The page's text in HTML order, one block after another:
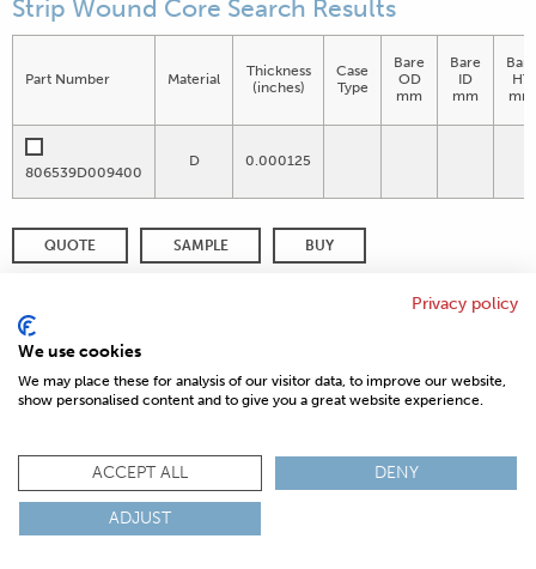
Strip Wound Core Search Results
Part Number Material
Thickness
(inches)
Case
Type
Bare
OD
mm
Bare
ID
mm
Bare
HT
mm
806539D009400
D 0.000125
QUOTE SAMPLE BUY
REFINE SEARCH
© 2026 MAGNETICS PRIVACY POLICY SITEMAP
FAQ
COMPLIANCE & CERTIFICATIONS
ISO
REACH ROHS IATF
Privacy policy
We use cookies
We may place these for analysis of our visitor data, to improve our website,
show personalised content and to give you a great website experience.
ACCEPT ALL DENY
ADJUST